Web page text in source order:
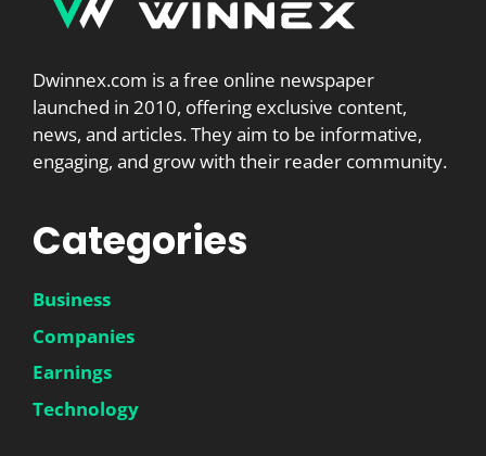
Dwinnex.com is a free online newspaper
launched in 2010, offering exclusive content,
news, and articles. They aim to be informative,
engaging, and grow with their reader community.
Categories
Business
Companies
Earnings
Technology